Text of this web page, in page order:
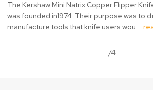
The Kershaw Mini Natrix Copper Flipper
was founded in1974. Their purpose was to
manufacture tools that knife users wou …
/4